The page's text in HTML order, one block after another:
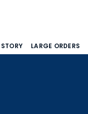
LARGE ORDERS